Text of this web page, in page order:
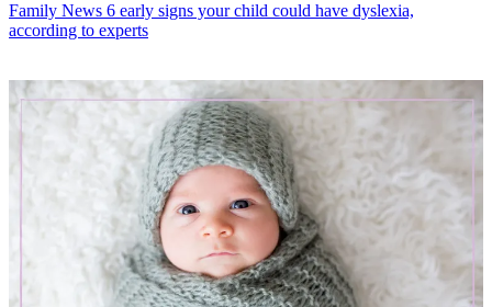
Family News 6 early signs your child could have dyslexia,
according to experts